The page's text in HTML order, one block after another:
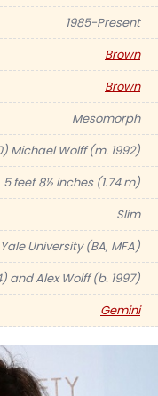
1985-Present
Brown
Brown
Mesomorph
Michael Wolff (m. 1992)
5 feet 8½ inches (1.74 m)
Slim
Yale University (BA, MFA)
and Alex Wolff (b. 1997)
Gemini